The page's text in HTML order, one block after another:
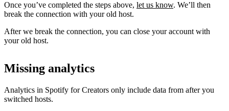
Once you’ve completed the steps above, let us know. We’ll then
break the connection with your old host.
After we break the connection, you can close your account with
your old host.
Missing analytics
Analytics in Spotify for Creators only include data from after you
switched hosts.